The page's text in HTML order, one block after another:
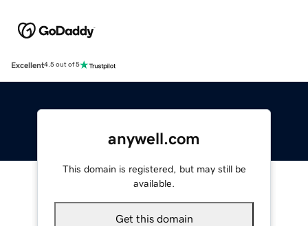
Excellent4.5 out of 5
anywell.com
This domain is registered, but may still be
available.
Get this domain